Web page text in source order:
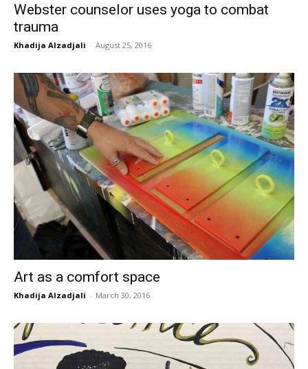
Webster counselor uses yoga to combat
trauma
Khadija Alzadjali - August 25, 2016
Art as a comfort space
Khadija Alzadjali - March 30, 2016